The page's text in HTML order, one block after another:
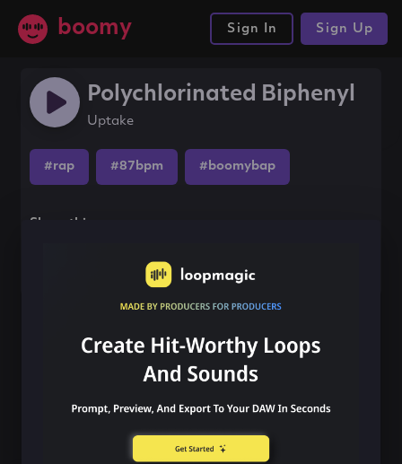
boomy Sign In Sign Up
Polychlorinated Biphenyl
Uptake
#rap #87bpm #boomybap
Share this song